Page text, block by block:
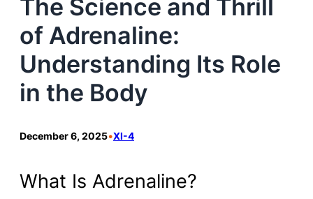
The Science and Thrill
of Adrenaline:
Understanding Its Role
in the Body
December 6, 2025•XI-4
What Is Adrenaline?